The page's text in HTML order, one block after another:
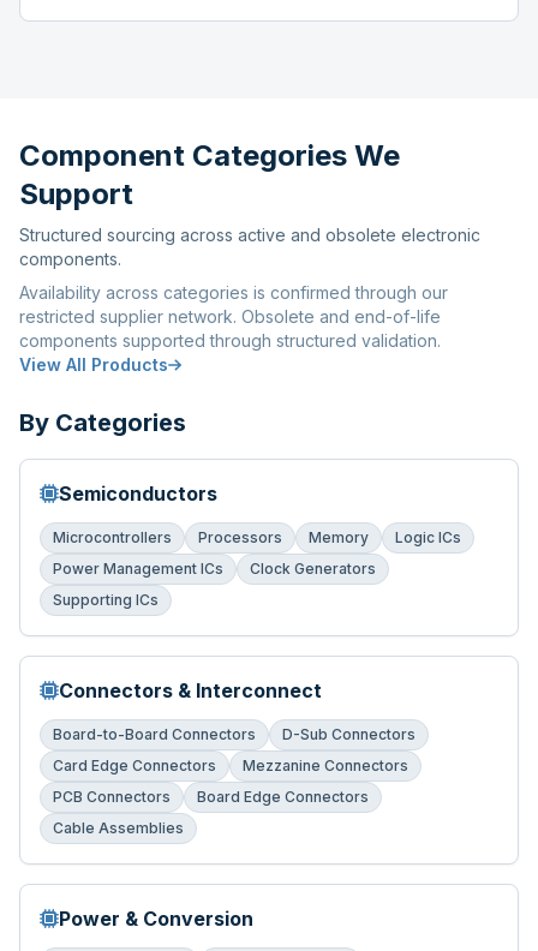
Component Categories We
Support
Structured sourcing across active and obsolete electronic
components.
Availability across categories is confirmed through our
restricted supplier network. Obsolete and end-of-life
components supported through structured validation.
View All Products
By Categories
Semiconductors
Microcontrollers Processors Memory
Logic ICs
Power Management ICs
Clock Generators
Supporting ICs
Connectors & Interconnect
Board-to-Board Connectors
D-Sub Connectors
Card Edge Connectors
Mezzanine Connectors
PCB Connectors
Board Edge Connectors
Cable Assemblies
Power & Conversion